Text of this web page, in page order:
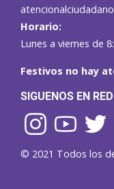
Horario:
Lunes a viernes de
Festivos no hay
SIGUENOS EN
© 2021 Todos los